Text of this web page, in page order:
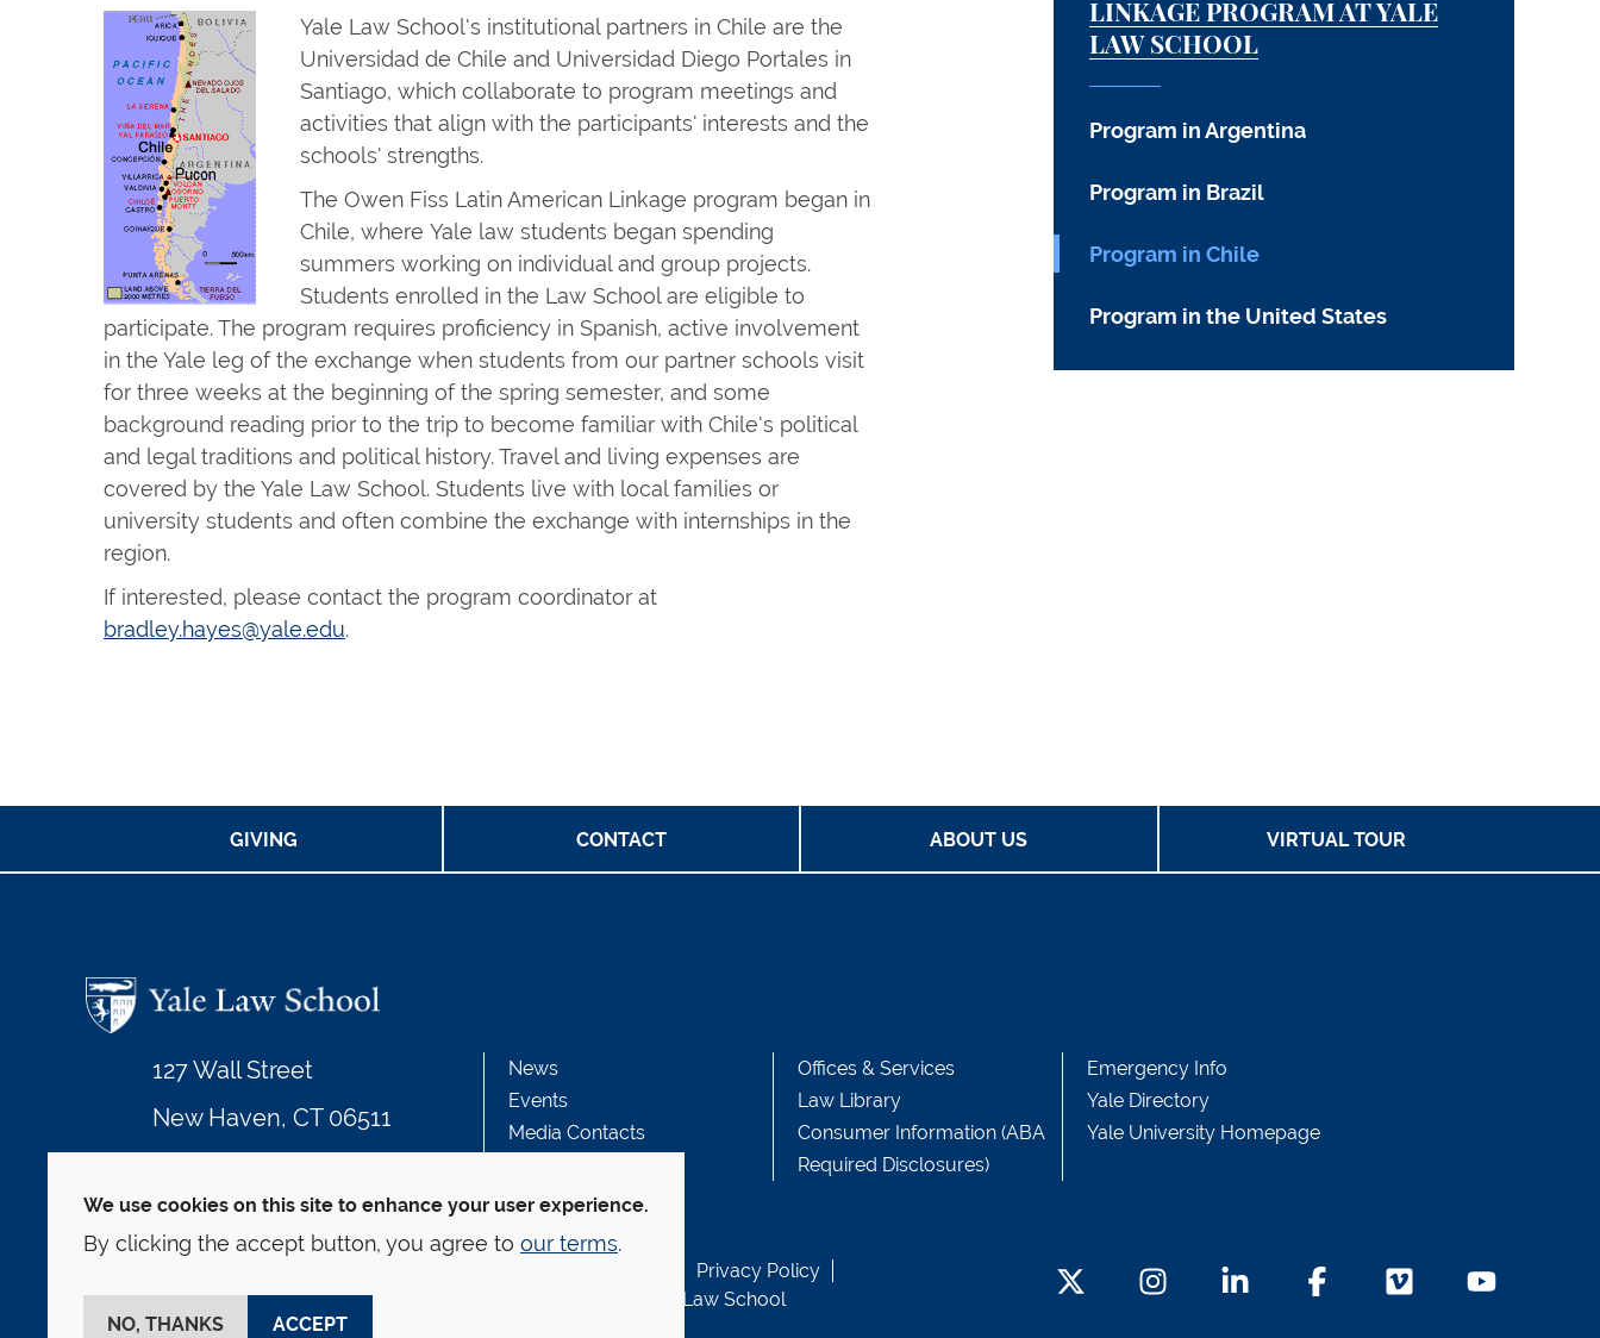
Yale Law School's institutional partners in Chile are the
Universidad de Chile and Universidad Diego Portales in
Santiago, which collaborate to program meetings and
activities that align with the participants' interests and the
schools' strengths.
The Owen Fiss Latin American Linkage program began in
Chile, where Yale law students began spending
summers working on individual and group projects.
Students enrolled in the Law School are eligible to
participate. The program requires proficiency in Spanish, active involvement
in the Yale leg of the exchange when students from our partner schools visit
for three weeks at the beginning of the spring semester, and some
background reading prior to the trip to become familiar with Chile's political
and legal traditions and political history. Travel and living expenses are
covered by the Yale Law School. Students live with local families or
university students and often combine the exchange with internships in the
region.
If interested, please contact the program coordinator at
bradley.hayes@yale.edu.
LINKAGE PROGRAM AT YALE
LAW SCHOOL
Program in Argentina
Program in Brazil
Program in Chile
Program in the United States
GIVING CONTACT ABOUT US VIRTUAL TOUR
127 Wall Street
New Haven, CT 06511
News
Events
Media Contacts
Offices & Services
Law Library
Consumer Information (ABA
Required Disclosures)
Emergency Info
Yale Directory
Yale University Homepage
Privacy Policy
This website is supported by the Oscar M. Ruebhausen Fund at Yale Law School
We use cookies on this site to enhance your user experience.
By clicking the accept button, you agree to our terms.
ACCEPT
NO, THANKS